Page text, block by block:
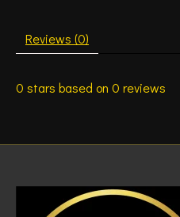
Reviews (0)
0 stars based on 0 reviews